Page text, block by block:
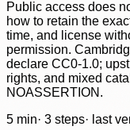
Public access does
how to retain the
time, and license
permission.
declare CC0-1.0;
rights, and mixed
NOASSERTION.
5 min· 3 steps· last